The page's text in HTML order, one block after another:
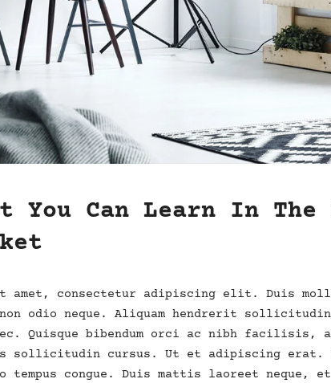
You Can Learn In The
amet, consectetur adipiscing elit. Duis
odio neque. Aliquam hendrerit
Quisque bibendum orci ac nibh facilisis,
sollicitudin cursus. Ut et adipiscing
congue. Duis mattis laoreet neque,